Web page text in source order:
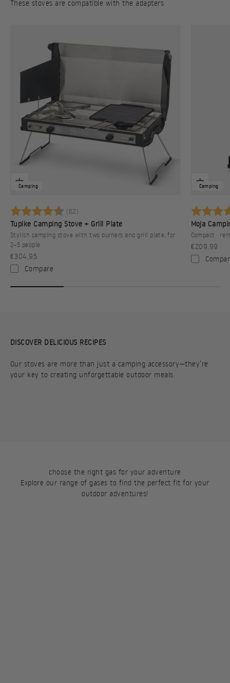
These stoves are compatible with the adapters
Camping
Rating: (62)
Tupike Camping Stove + Grill Plate
Stylish camping stove with two burners and grill plate, for
2–5 people
Sale price
€304,95
Compare
Camping
Rating:
Moja
Compact ·
Sale price
€209,99
DISCOVER DELICIOUS RECIPES
Our stoves are more than just a camping accessory—they’re
your key to creating unforgettable outdoor meals.
choose the right gas for your adventure
Explore our range of gases to find the perfect fit for your
outdoor adventures!